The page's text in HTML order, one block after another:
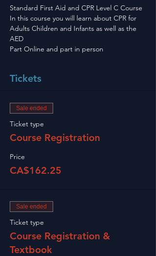
Standard First Aid and CPR Level C Course
In this course you will learn about CPR for
Adults Children and Infants as well as the
AED
Part Online and part in person
Tickets
Sale ended
Ticket type
Course Registration
Price
CA$162.25
Sale ended
Ticket type
Course Registration &
Textbook